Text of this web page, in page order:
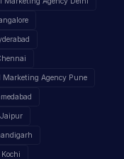
Marketing Agency Pune